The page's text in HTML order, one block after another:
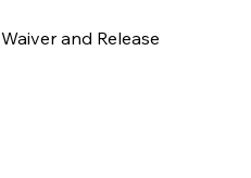
Waiver and Release